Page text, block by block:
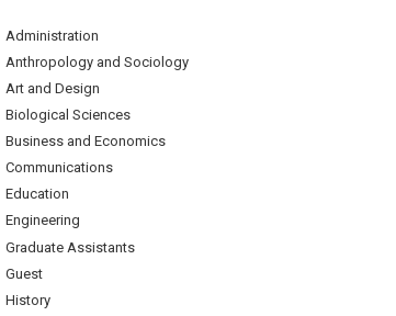
Administration
Anthropology and Sociology
Art and Design
Biological Sciences
Business and Economics
Communications
Education
Engineering
Graduate Assistants
Guest
History